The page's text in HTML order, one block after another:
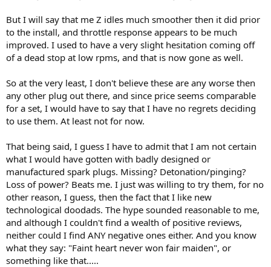
But I will say that me Z idles much smoother then it did prior
to the install, and throttle response appears to be much
improved. I used to have a very slight hesitation coming off
of a dead stop at low rpms, and that is now gone as well.
So at the very least, I don't believe these are any worse then
any other plug out there, and since price seems comparable
for a set, I would have to say that I have no regrets deciding
to use them. At least not for now.
That being said, I guess I have to admit that I am not certain
what I would have gotten with badly designed or
manufactured spark plugs. Missing? Detonation/pinging?
Loss of power? Beats me. I just was willing to try them, for no
other reason, I guess, then the fact that I like new
technological doodads. The hype sounded reasonable to me,
and although I couldn't find a wealth of positive reviews,
neither could I find ANY negative ones either. And you know
what they say: "Faint heart never won fair maiden", or
something like that.....